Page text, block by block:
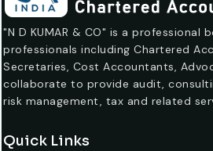
"N D KUMAR & CO" is a professional
professionals including Chartered
Secretaries, Cost Accountants,
collaborate to provide audit,
risk management, tax and related
Quick Links